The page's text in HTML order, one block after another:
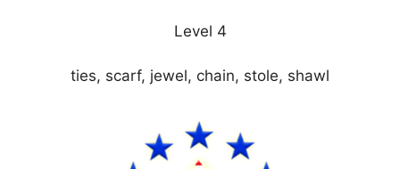
Level 4
ties, scarf, jewel, chain, stole, shawl